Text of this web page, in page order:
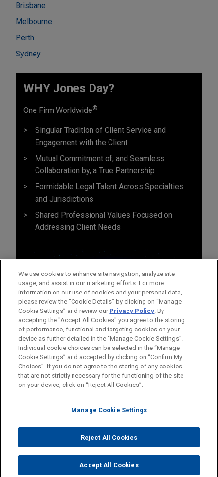
Brisbane
Melbourne
Perth
Sydney
WHY Jones Day?
One Firm Worldwide®
Singular Tradition of Client Service and
Engagement with the Client
Mutual Commitment of, and Seamless
Collaboration by, a True Partnership
Formidable Legal Talent Across Specialties
and Jurisdictions
Shared Professional Values Focused on
Addressing Client Needs
Before sending, please note:
Information on www.jonesday.comis for general use and is not
legal advice. The mailing of this email is not intended to create,
relationship. Anything that you send to anyone at our Firm will
represent you. If you send this email, you confirm that you have
read and understand this notice.
CANCEL
ATTORNEY ADVERTISING CONTACT US
DISCLAIMERS
FRAUD NOTICE
PRIVACY COPYRIGHT
© 2026 Jones Day
We use cookies to enhance site navigation, analyze site
usage, and assist in our marketing efforts. For more
information on our use of cookies and your personal data,
please review the “Cookie Details” by clicking on “Manage
Cookie Settings” and review our Privacy Policy. By
accepting the "Accept All Cookies" you agree to the storing
of performance, functional and targeting cookies on your
device as further detailed in the “Manage Cookie Settings”.
Individual cookie choices can be selected in the “Manage
Cookie Settings” and accepted by clicking on “Confirm My
Choices”. If you do not agree to the storing of any cookies
that are not strictly necessary for the functioning of the site
on your device, click on “Reject All Cookies”.
Manage Cookie Settings
Reject All Cookies
Accept All Cookies